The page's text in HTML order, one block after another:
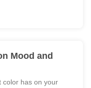
Mood and
color has on your